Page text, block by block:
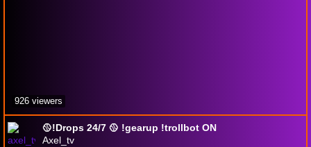
🥎!Drops 24/7 🥎 !gearup !trollbot ON
Axel_tv
926 viewers